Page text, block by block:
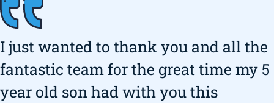
I just wanted to thank you and all the
fantastic team for the great time my 5
year old son had with you this